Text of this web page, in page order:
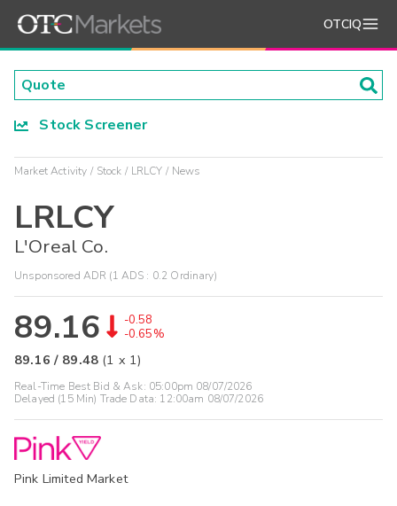
OTCIQ
Stock Screener
Market Activity Stock LRLCY News
LRLCY
L'Oreal Co.
Unsponsored ADR (1 ADS : 0.2 Ordinary)
89.16
-0.58
-0.65%
89.16 / 89.48 (1 x 1)
Real-Time Best Bid & Ask: 05:00pm 08/07/2026
Delayed (15 Min) Trade Data: 12:00am 08/07/2026
Pink Limited Market